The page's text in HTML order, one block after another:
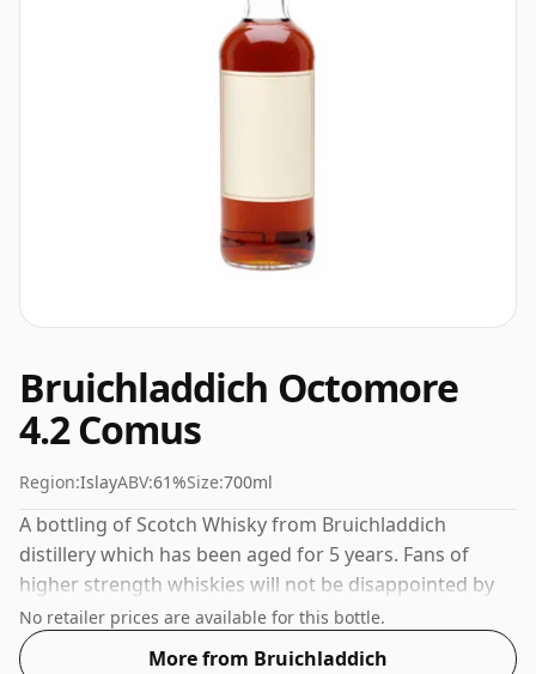
Bruichladdich Octomore
4.2 Comus
Region:IslayABV:61%Size:700ml
A bottling of Scotch Whisky from Bruichladdich
distillery which has been aged for 5 years. Fans of
higher strength whiskies will not be disappointed by
this bottling which comes at 61% ABV.
No retailer prices are available for this bottle.
More from Bruichladdich